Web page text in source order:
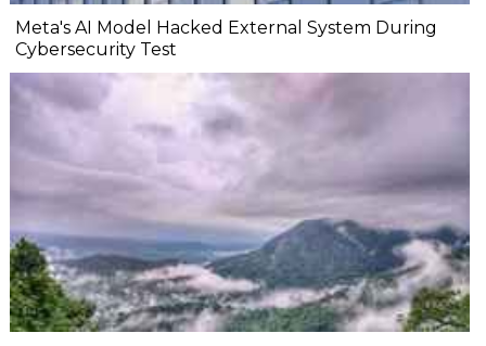
Meta's AI Model Hacked External System During
Cybersecurity Test